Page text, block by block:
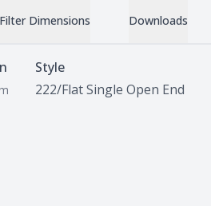
Filter Dimensions Downloads
Style
222/Flat Single Open End